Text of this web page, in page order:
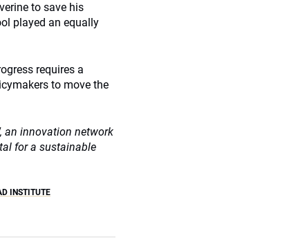
to save his
played an equally
requires a
to move the
an innovation network
for a sustainable
INSTITUTE